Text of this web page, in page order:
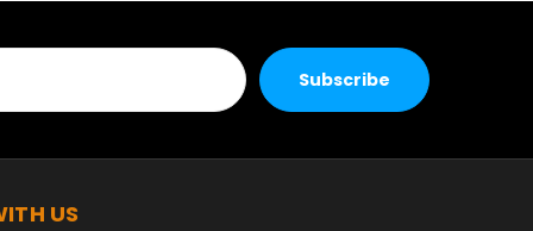
US